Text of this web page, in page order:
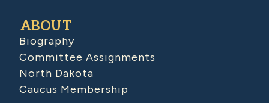
ABOUT
Biography
Committee Assignments
North Dakota
Caucus Membership